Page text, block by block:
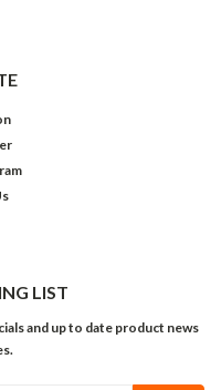
LIST
and up to date product news